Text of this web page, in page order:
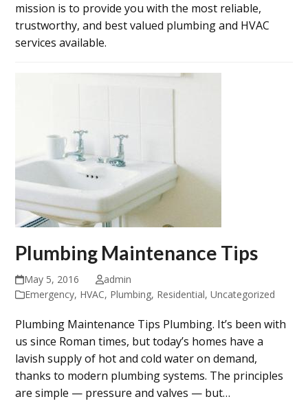
mission is to provide you with the most reliable,
trustworthy, and best valued plumbing and HVAC
services available.
Plumbing Maintenance Tips
May 5, 2016
admin
Emergency, HVAC, Plumbing, Residential,Uncategorized
Plumbing Maintenance Tips Plumbing. It’s been with
us since Roman times, but today’s homes have a
lavish supply of hot and cold water on demand,
thanks to modern plumbing systems. The principles
are simple — pressure and valves — but…